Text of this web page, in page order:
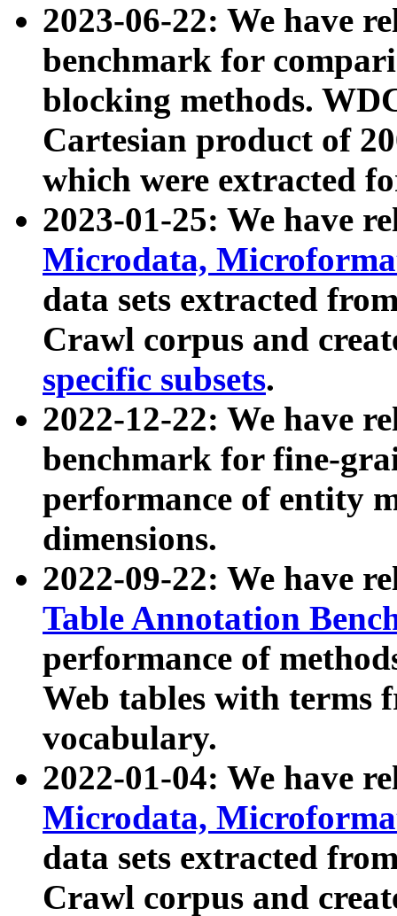
2023-06-22: We have
benchmark for
blocking methods.
Cartesian product of
which were extracted
2023-01-25: We have
Microdata,
data sets extracted
Crawl corpus and
specific subsets.
2022-12-22: We have
benchmark for fine-
performance of entity
dimensions.
2022-09-22: We have
Table Annotation
performance of
Web tables with terms
vocabulary.
2022-01-04: We have
Microdata,
data sets extracted
Crawl corpus and